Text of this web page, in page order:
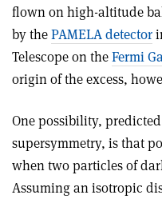
flown on high-altitude
by thePAMELA detector
Telescope on theFermi
origin of the excess,
One possibility,
supersymmetry, is that
when two particles of
Assuming an isotropic